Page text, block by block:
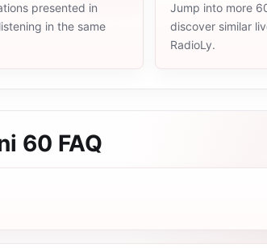
presented in
in the same
Jump into more
discover similar
RadioLy.
60 FAQ